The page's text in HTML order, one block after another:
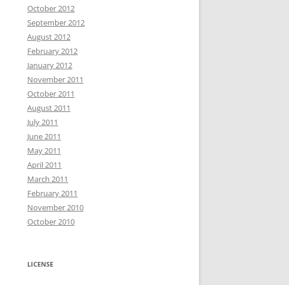
October 2012
September 2012
August 2012
February 2012
January 2012
November 2011
October 2011
August 2011
July 2011
June 2011
May 2011
April 2011
March 2011
February 2011
November 2010
October 2010
LICENSE